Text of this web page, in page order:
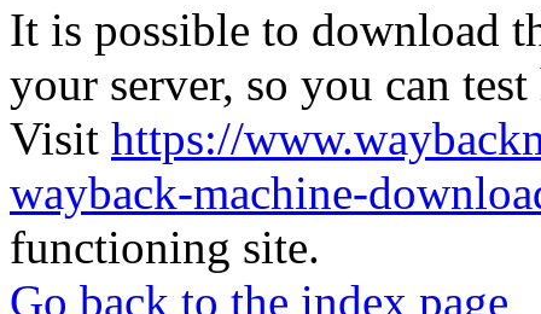
It is possible to download
your server, so you can
Visit https://
wayback-machine-
functioning site.
Go back to the index page